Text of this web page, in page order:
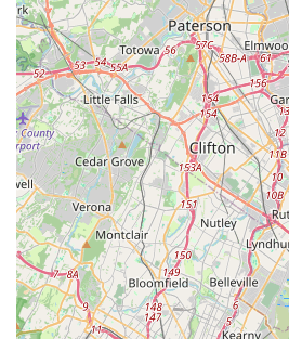
being a local entity, they possess
types of structures,
pest activity common in areas
Toms River to Brick and beyond.
commitment is to be readily
offering estimates scheduled as
ensuring prompt communication
Services Offered
As a specializedPest control
Handyman & Pest Control
essential treatments and
to tackle the most stubborn and
New Jersey homes and
insects, rodents, and other